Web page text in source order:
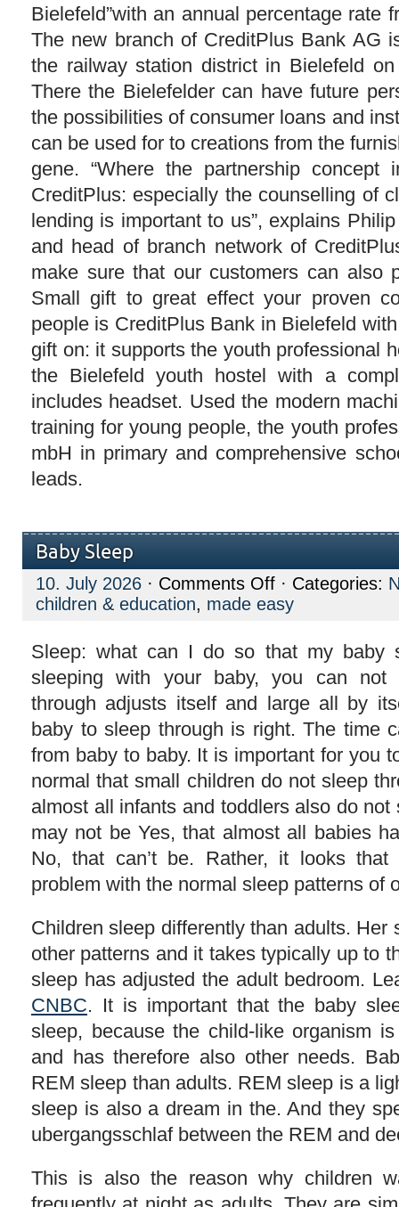
Bielefeld”with an annual percentage rate
The new branch of CreditPlus Bank AG
the railway station district in Bielefeld
There the Bielefelder can have future
the possibilities of consumer loans and
can be used for to creations from the
gene. “Where the partnership concept
CreditPlus: especially the counselling of
lending is important to us”, explains
and head of branch network of
make sure that our customers can also
Small gift to great effect your proven
people is CreditPlus Bank in Bielefeld
gift on: it supports the youth professional
the Bielefeld youth hostel with a
includes headset. Used the modern
training for young people, the youth
mbH in primary and comprehensive
leads.
Baby Sleep
10. July 2026 · Comments Offon
Baby
Sleep
· Categories:
children & education, made easy
Sleep: what can I do so that my baby
sleeping with your baby, you can not
through adjusts itself and large all by
baby to sleep through is right. The time
from baby to baby. It is important for you
normal that small children do not sleep
almost all infants and toddlers also do not
may not be Yes, that almost all babies
No, that can’t be. Rather, it looks
problem with the normal sleep patterns of
Children sleep differently than adults. Her
other patterns and it takes typically up to
sleep has adjusted the adult bedroom.
CNBC. It is important that the baby
sleep, because the child-like organism
and has therefore also other needs.
REM sleep than adults. REM sleep is a
sleep is also a dream in the. And they
ubergangsschlaf between the REM and
This is also the reason why children